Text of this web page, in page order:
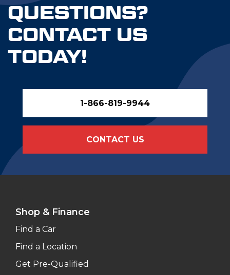
QUESTIONS?
CONTACT US
TODAY!
1-866-819-9944
CONTACT US
Shop & Finance
Find a Car
Find a Location
Get Pre-Qualified